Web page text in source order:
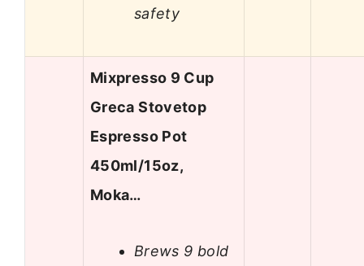
safety
Mixpresso 9 Cup
Greca Stovetop
Espresso Pot
450ml/15oz,
Moka…
Brews 9 bold